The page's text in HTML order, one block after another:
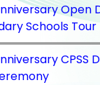
Open
Schools Tour
CPSS